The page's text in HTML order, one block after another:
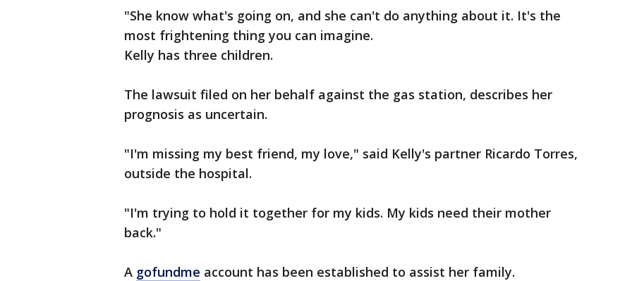
"She know what's going on, and she can't do anything about it. It's the
most frightening thing you can imagine.
Kelly has three children.
The lawsuit filed on her behalf against the gas station, describes her
prognosis as uncertain.
"I'm missing my best friend, my love," said Kelly's partner Ricardo Torres,
outside the hospital.
"I'm trying to hold it together for my kids. My kids need their mother
back."
A gofundme account has been established to assist her family.